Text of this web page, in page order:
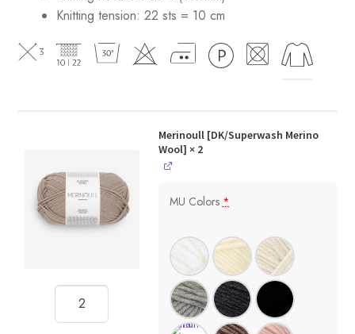
Knitting tension: 22 sts = 10 cm
Merinoull [DK/Superwash Merino
Wool] × 2
MU Colors *